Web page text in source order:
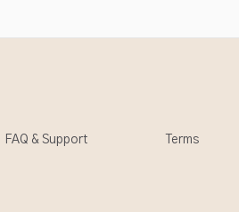
FAQ & Support Terms